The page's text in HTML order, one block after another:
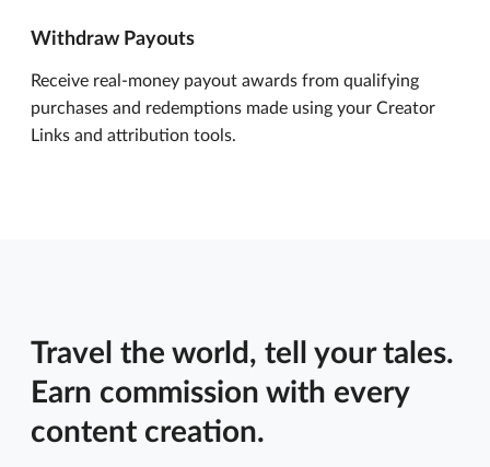
Withdraw Payouts
Receive real-money payout awards from qualifying
purchases and redemptions made using your Creator
Links and attribution tools.
Travel the world, tell your tales.
Earn commission with every
content creation.